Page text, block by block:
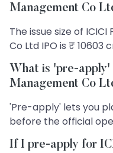
Management Co
The issue size of
Co Ltd IPO is ₹ 10603
What is 'pre-
Management Co
'Pre-apply' lets you
before the official
If I pre-apply for